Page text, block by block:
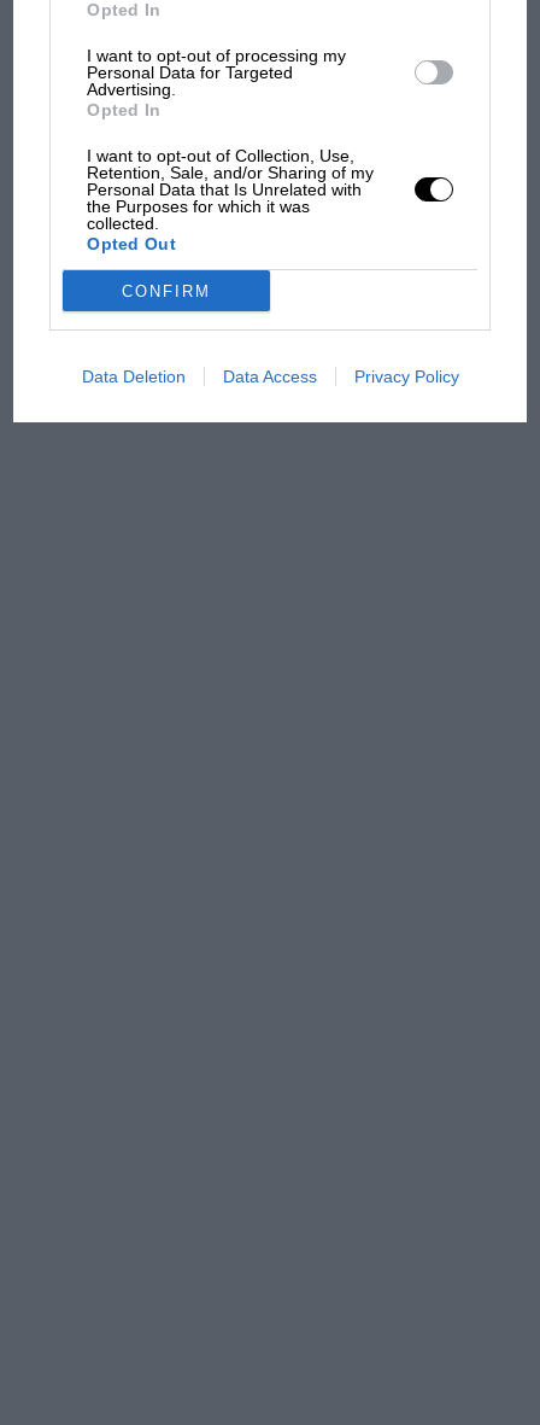
Opted In
I want to opt-out of processing my
Personal Data for Targeted
Advertising.
Opted In
I want to opt-out of Collection, Use,
Retention, Sale, and/or Sharing of my
Personal Data that Is Unrelated with
the Purposes for which it was
collected.
Opted Out
CONFIRM
Data Deletion Data Access Privacy Policy
Ducati at Silverstone
was Marc Márquez?
Brooklands race
100 years of the British